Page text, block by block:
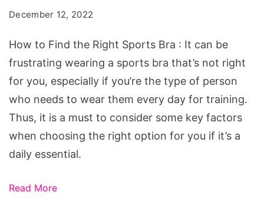
Sports
Bra
December 12, 2022
How to Find the Right Sports Bra : It can be
frustrating wearing a sports bra that’s not right
for you, especially if you’re the type of person
who needs to wear them every day for training.
Thus, it is a must to consider some key factors
when choosing the right option for you if it’s a
daily essential.
Read More